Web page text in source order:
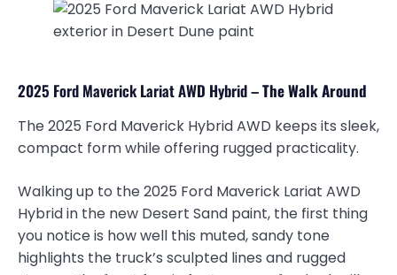
2025 Ford Maverick Lariat AWD Hybrid –The Walk Around
The 2025 Ford Maverick Hybrid AWD keeps its sleek,
compact form while offering rugged practicality.
Walking up to the 2025 Ford Maverick Lariat AWD
Hybrid in the new Desert Sand paint, the first thing
you notice is how well this muted, sandy tone
highlights the truck’s sculpted lines and rugged